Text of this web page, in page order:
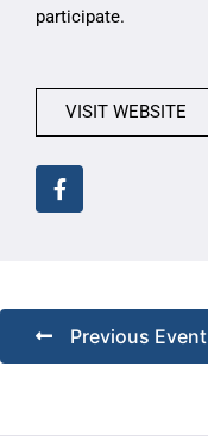
participate.
VISIT WEBSITE
Previous Event